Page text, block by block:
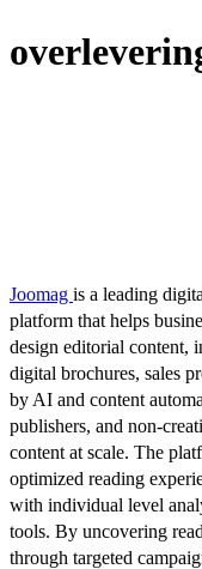
Joomag is a leading
platform that helps
design editorial content,
digital brochures, sales
by AI and content
publishers, and non-
content at scale. The
optimized reading
with individual level
tools. By uncovering
through targeted